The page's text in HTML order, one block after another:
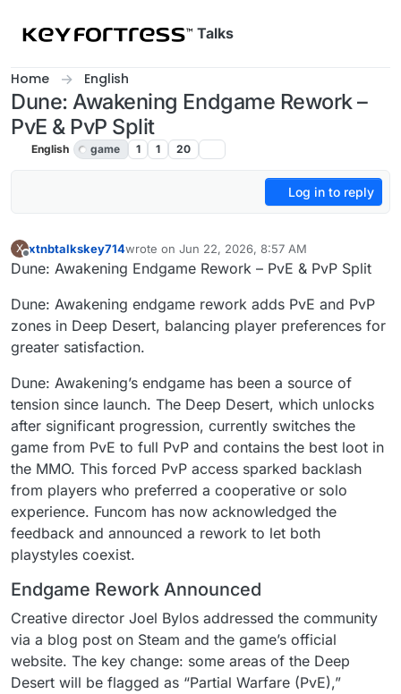
Talks
Home English
Dune: Awakening Endgame Rework –
PvE & PvP Split
English game 1 1 20
Log in to reply
X
Offline
xtnbtalkskey714wrote on Jun 22, 2026, 8:57 AM
last edited by
Dune: Awakening Endgame Rework – PvE & PvP Split
Dune: Awakening endgame rework adds PvE and PvP
zones in Deep Desert, balancing player preferences for
greater satisfaction.
Dune: Awakening’s endgame has been a source of
tension since launch. The Deep Desert, which unlocks
after significant progression, currently switches the
game from PvE to full PvP and contains the best loot in
the MMO. This forced PvP access sparked backlash
from players who preferred a cooperative or solo
experience. Funcom has now acknowledged the
feedback and announced a rework to let both
playstyles coexist.
Endgame Rework Announced
Creative director Joel Bylos addressed the community
via a blog post on Steam and the game’s official
website. The key change: some areas of the Deep
Desert will be flagged as “Partial Warfare (PvE),”